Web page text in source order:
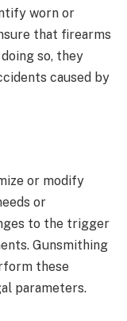
worn or
that firearms
so, they
caused by
or modify
or
to the trigger
Gunsmithing
these
parameters.